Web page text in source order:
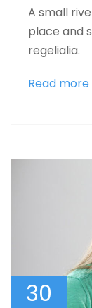
A small
place and
regelialia.
Read more
30